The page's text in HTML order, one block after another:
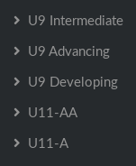
U9 Intermediate
U9 Advancing
U9 Developing
U11-AA
U11-A